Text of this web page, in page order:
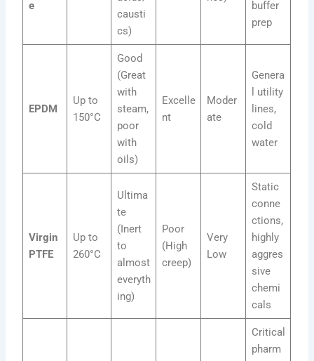
e
causti
cs)
buffer
prep
EPDM
Up to
150°C
Good
(Great
with
steam,
poor
with
oils)
Excelle
nt
Moder
ate
Genera
l utility
lines,
cold
water
Virgin
PTFE
Up to
260°C
Ultima
te
(Inert
to
almost
everyth
ing)
Poor
(High
creep)
Very
Low
Static
conne
ctions,
highly
aggres
sive
chemi
cals
Critical
pharm